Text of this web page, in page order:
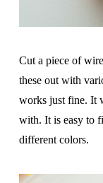
Cut a piece of
these out with
works just fine. It
with. It is easy to
different colors.